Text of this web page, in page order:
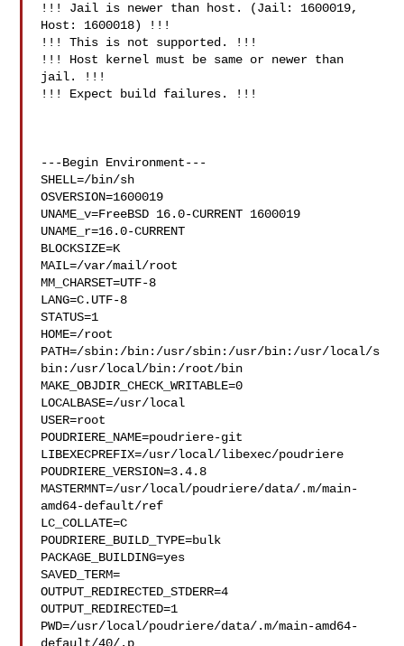
!!! Jail is newer than host. (Jail: 1600019,
Host: 1600018) !!!
!!! This is not supported. !!!
!!! Host kernel must be same or newer than
jail. !!!
!!! Expect build failures. !!!
---Begin Environment---
SHELL=/bin/sh
OSVERSION=1600019
UNAME_v=FreeBSD 16.0-CURRENT 1600019
UNAME_r=16.0-CURRENT
BLOCKSIZE=K
MAIL=/var/mail/root
MM_CHARSET=UTF-8
LANG=C.UTF-8
STATUS=1
HOME=/root
PATH=/sbin:/bin:/usr/sbin:/usr/bin:/usr/local/s
bin:/usr/local/bin:/root/bin
MAKE_OBJDIR_CHECK_WRITABLE=0
LOCALBASE=/usr/local
USER=root
POUDRIERE_NAME=poudriere-git
LIBEXECPREFIX=/usr/local/libexec/poudriere
POUDRIERE_VERSION=3.4.8
MASTERMNT=/usr/local/poudriere/data/.m/main-
amd64-default/ref
LC_COLLATE=C
POUDRIERE_BUILD_TYPE=bulk
PACKAGE_BUILDING=yes
SAVED_TERM=
OUTPUT_REDIRECTED_STDERR=4
OUTPUT_REDIRECTED=1
PWD=/usr/local/poudriere/data/.m/main-amd64-